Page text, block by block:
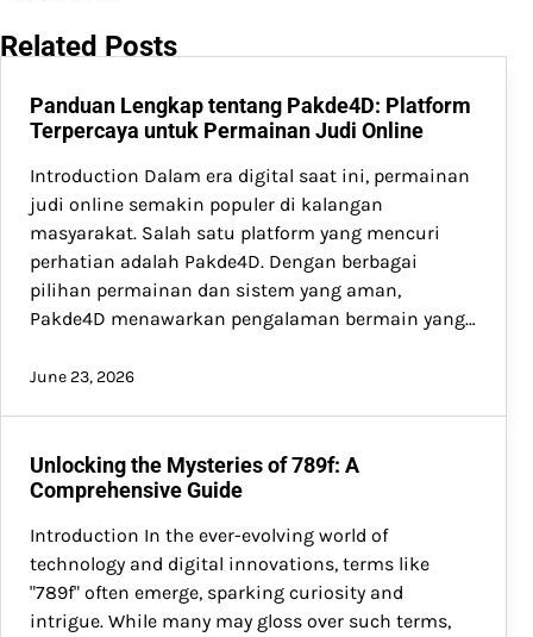
Related Posts
Panduan Lengkap tentang Pakde4D: Platform
Terpercaya untuk Permainan Judi Online
Introduction Dalam era digital saat ini, permainan
judi online semakin populer di kalangan
masyarakat. Salah satu platform yang mencuri
perhatian adalah Pakde4D. Dengan berbagai
pilihan permainan dan sistem yang aman,
Pakde4D menawarkan pengalaman bermain yang…
June 23, 2026
Unlocking the Mysteries of 789f: A
Comprehensive Guide
Introduction In the ever-evolving world of
technology and digital innovations, terms like
"789f" often emerge, sparking curiosity and
intrigue. While many may gloss over such terms,